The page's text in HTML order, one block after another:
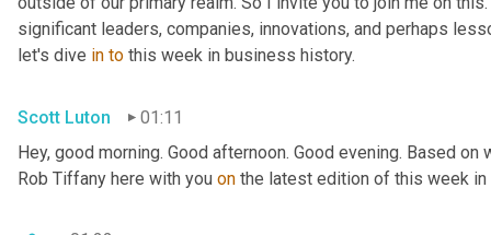
significant leaders, companies, innovations, and perhaps
let's dive in to this week in business history.
Scott Luton
01:11
Hey, good morning. Good afternoon. Good evening. Based
Rob Tiffany here with you on the latest edition of this week